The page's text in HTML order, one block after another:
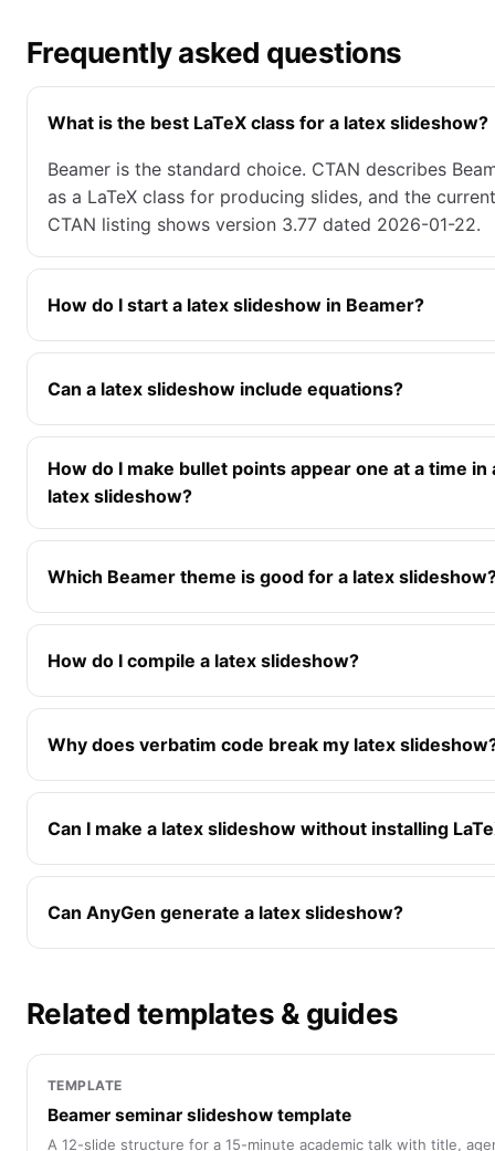
Frequently asked questions
What is the best LaTeX class for a latex slideshow?
Beamer is the standard choice. CTAN describes
as a LaTeX class for producing slides, and the current
CTAN listing shows version 3.77 dated 2026-01-22.
How do I start a latex slideshow in Beamer?
Can a latex slideshow include equations?
How do I make bullet points appear one at a time in
latex slideshow?
Which Beamer theme is good for a latex
How do I compile a latex slideshow?
Why does verbatim code break my latex
Can I make a latex slideshow without installing
Can AnyGen generate a latex slideshow?
Related templates & guides
TEMPLATE
Beamer seminar slideshow template
A 12-slide structure for a 15-minute academic talk with title,